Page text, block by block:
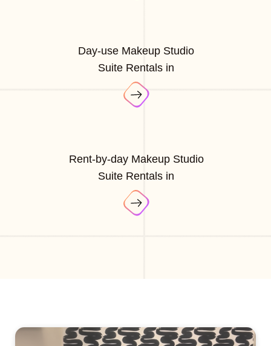
Day-use Makeup Studio
Suite Rentals in
Rent-by-day Makeup Studio
Suite Rentals in